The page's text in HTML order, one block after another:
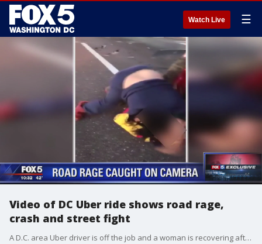
Watch Live ☰
Video of DC Uber ride shows road rage,
crash and street fight
A D.C. area Uber driver is off the job and a woman is recovering after a ride from hell on Sunday.